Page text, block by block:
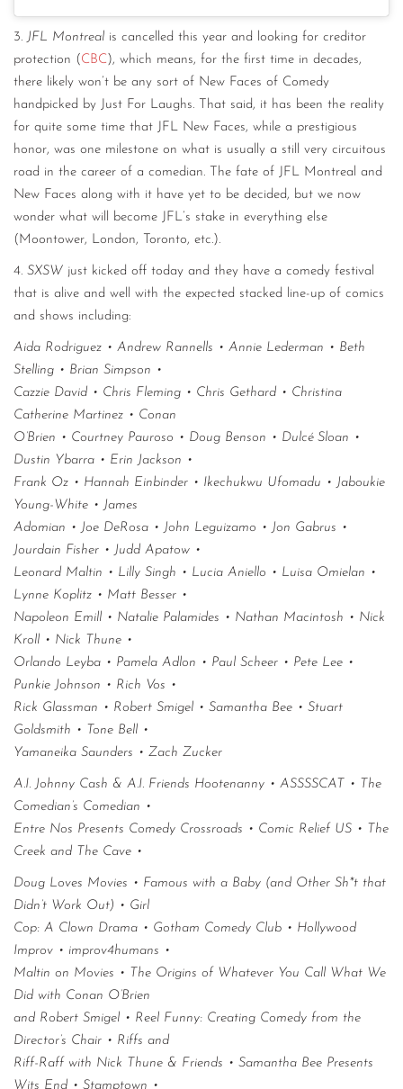
3. JFL Montreal is cancelled this year and looking for creditor
protection ( CBC ), which means, for the first time in decades,
there likely won’t be any sort of New Faces of Comedy
handpicked by Just For Laughs. That said, it has been the reality
for quite some time that JFL New Faces, while a prestigious
honor, was one milestone on what is usually a still very circuitous
road in the career of a comedian. The fate of JFL Montreal and
New Faces along with it have yet to be decided, but we now
wonder what will become JFL’s stake in everything else
(Moontower, London, Toronto, etc.).
4. SXSW just kicked off today and they have a comedy festival
that is alive and well with the expected stacked line-up of comics
and shows including:
Aida Rodriguez • Andrew Rannells • Annie Lederman • Beth
Stelling • Brian Simpson •
Cazzie David • Chris Fleming • Chris Gethard • Christina
Catherine Martinez • Conan
O’Brien • Courtney Pauroso • Doug Benson • Dulcé Sloan •
Dustin Ybarra • Erin Jackson •
Frank Oz • Hannah Einbinder • Ikechukwu Ufomadu • Jaboukie
Young-White • James
Adomian • Joe DeRosa • John Leguizamo • Jon Gabrus •
Jourdain Fisher • Judd Apatow •
Leonard Maltin • Lilly Singh • Lucia Aniello • Luisa Omielan •
Lynne Koplitz • Matt Besser •
Napoleon Emill • Natalie Palamides • Nathan Macintosh • Nick
Kroll • Nick Thune •
Orlando Leyba • Pamela Adlon • Paul Scheer • Pete Lee •
Punkie Johnson • Rich Vos •
Rick Glassman • Robert Smigel • Samantha Bee • Stuart
Goldsmith • Tone Bell •
Yamaneika Saunders • Zach Zucker
A.I. Johnny Cash & A.I. Friends Hootenanny • ASSSSCAT • The
Comedian’s Comedian •
Entre Nos Presents Comedy Crossroads • Comic Relief US • The
Creek and The Cave •
Doug Loves Movies • Famous with a Baby (and Other Sh*t that
Didn’t Work Out) • Girl
Cop: A Clown Drama • Gotham Comedy Club • Hollywood
Improv • improv4humans •
Maltin on Movies • The Origins of Whatever You Call What We
Did with Conan O’Brien
and Robert Smigel • Reel Funny: Creating Comedy from the
Director’s Chair • Riffs and
Riff-Raff with Nick Thune & Friends • Samantha Bee Presents
Wits End • Stamptown •